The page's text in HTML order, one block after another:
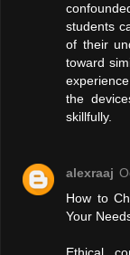
students
of their
toward
the
skillfully.
alexraaj
How to
Your